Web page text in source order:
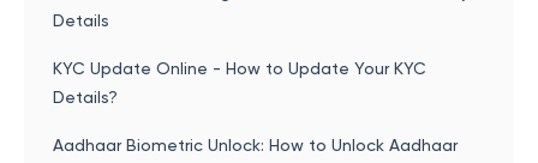
Details
KYC Update Online - How to Update Your KYC
Details?
Aadhaar Biometric Unlock: How to Unlock Aadhaar